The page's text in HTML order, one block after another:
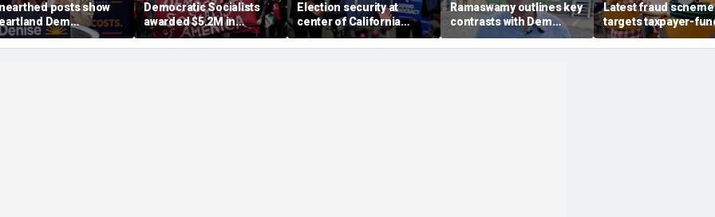
posts show
Dem
rallying in
of child gender
Democratic Socialists
awarded $5.2M in
inheritance dispute
despite family's
Election security at
center of California
Republicans' push to win
over fed-up voters
Ramaswamy outlines key
contrasts with Dem
opponent less than 100
days out from key
Latest fraud scheme
targets taxpayer-
autism therapy